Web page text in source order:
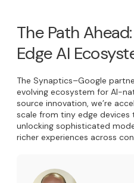
The Path
Edge AI
The Synaptics–Google
evolving ecosystem for AI-
source innovation, we’re
scale from tiny edge
unlocking sophisticated
richer experiences across